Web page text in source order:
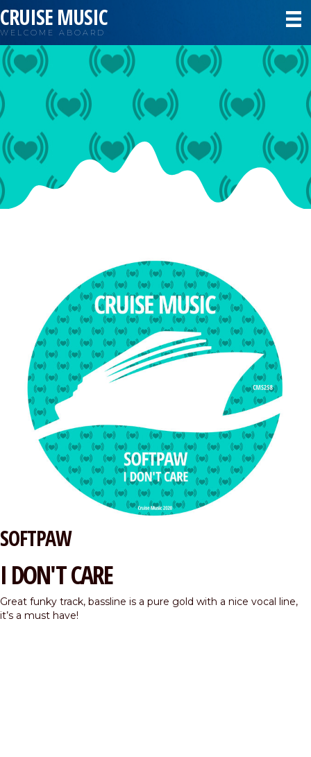
CRUISE MUSIC
WELCOME ABOARD
SOFTPAW
I DON'T CARE
Great funky track, bassline is a pure gold with a nice vocal line,
it’s a must have!